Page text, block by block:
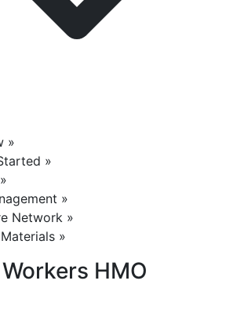
»
»
»
Network »
»
HMO